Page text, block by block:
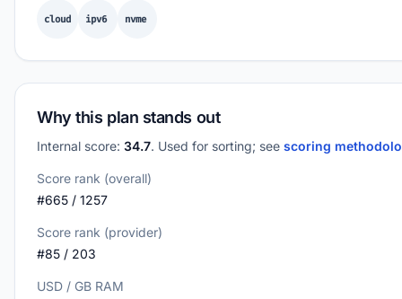
cloud ipv6 nvme
Why this plan stands out
Internal score: 34.7. Used for sorting; see scoring
Score rank (overall)
#665 / 1257
Score rank (provider)
#85 / 203
USD / GB RAM